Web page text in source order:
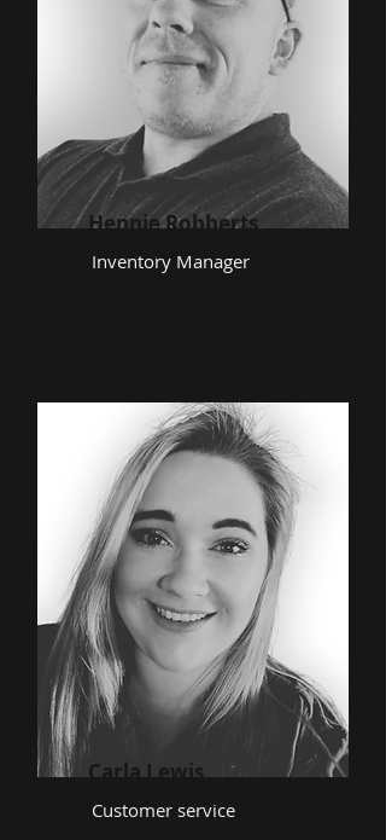
Hennie Robberts
Inventory Manager
Carla Lewis
Customer service